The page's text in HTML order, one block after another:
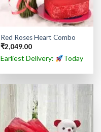
Red Roses Heart Combo
₹2,049.00
Earliest Delivery: Today